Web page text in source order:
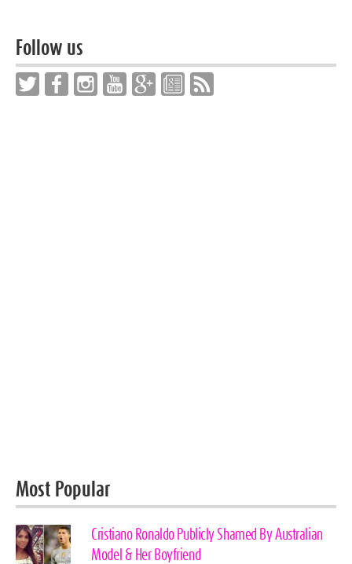
Follow us
Most Popular
Cristiano Ronaldo Publicly Shamed By Australian
Model & Her Boyfriend